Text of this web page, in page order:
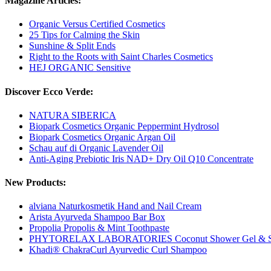
Organic Versus Certified Cosmetics
25 Tips for Calming the Skin
Sunshine & Split Ends
Right to the Roots with Saint Charles Cosmetics
HEJ ORGANIC Sensitive
Discover Ecco Verde:
NATURA SIBERICA
Biopark Cosmetics Organic Peppermint Hydrosol
Biopark Cosmetics Organic Argan Oil
Schau auf di Organic Lavender Oil
Anti-Aging Prebiotic Iris NAD+ Dry Oil Q10 Concentrate
New Products:
alviana Naturkosmetik Hand and Nail Cream
Arista Ayurveda Shampoo Bar Box
Propolia Propolis & Mint Toothpaste
PHYTORELAX LABORATORIES Coconut Shower Gel &
Khadi® ChakraCurl Ayurvedic Curl Shampoo